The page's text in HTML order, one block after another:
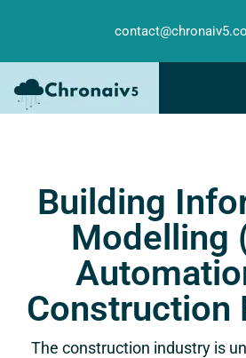
Building
Modelling
Construction
The construction industry is